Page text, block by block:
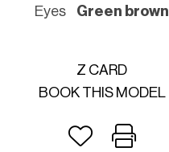
Eyes
Green brown
Z CARD
BOOK THIS MODEL